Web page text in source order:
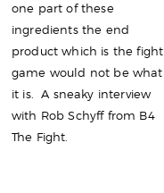
one part of these
ingredients the end
product which is the fight
game would not be what
it is. A sneaky interview
with Rob Schyff from B4
The Fight.